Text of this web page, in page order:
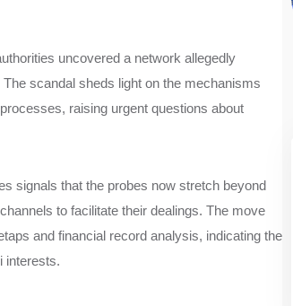
uncovered a network allegedly
scandal sheds light on the mechanisms
raising urgent questions about
signals that the probes now stretch beyond
to facilitate their dealings. The move
and financial record analysis, indicating the
interests.